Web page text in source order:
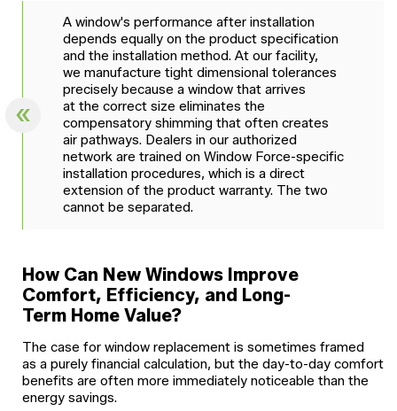
A window's performance after installation
depends equally on the product specification
and the installation method. At our facility,
we manufacture tight dimensional tolerances
precisely because a window that arrives
at the correct size eliminates the
compensatory shimming that often creates
air pathways. Dealers in our authorized
network are trained on Window Force-specific
installation procedures, which is a direct
extension of the product warranty. The two
cannot be separated.
How Can New Windows Improve
Comfort, Efficiency, and Long-
Term Home Value?
The case for window replacement is sometimes framed
as a purely financial calculation, but the day-to-day comfort
benefits are often more immediately noticeable than the
energy savings.